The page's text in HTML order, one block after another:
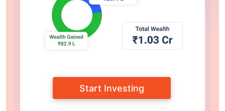
Start Investing